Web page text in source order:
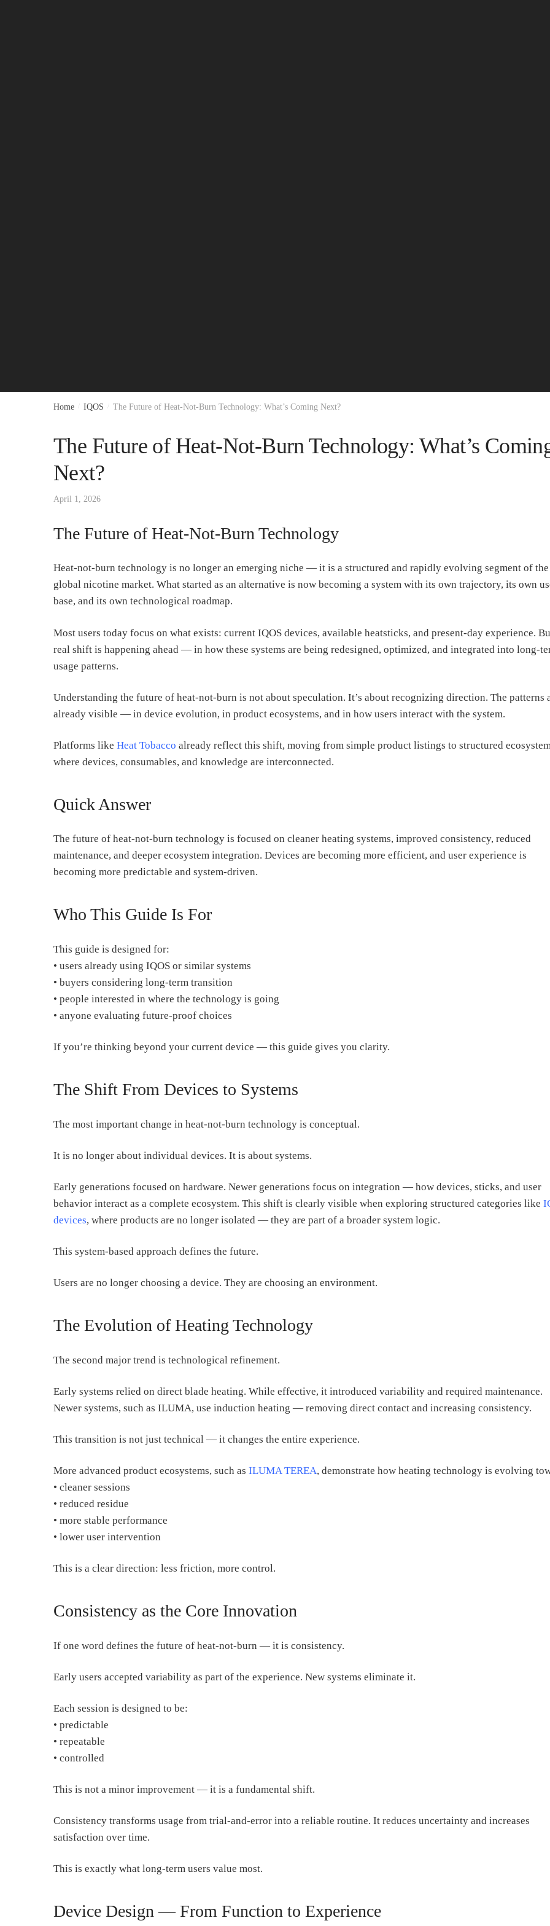
Home IQOS The Future of Heat-Not-Burn Technology: What’s Coming Next?
The Future of Heat-Not-Burn Technology: What’s
Next?
April 1, 2026
The Future of Heat-Not-Burn Technology
Heat-not-burn technology is no longer an emerging niche — it is a structured and rapidly evolving segment of the
global nicotine market. What started as an alternative is now becoming a system with its own trajectory, its own
base, and its own technological roadmap.
Most users today focus on what exists: current IQOS devices, available heatsticks, and present-day experience.
real shift is happening ahead — in how these systems are being redesigned, optimized, and integrated into long-
usage patterns.
Understanding the future of heat-not-burn is not about speculation. It’s about recognizing direction. The patterns
already visible — in device evolution, in product ecosystems, and in how users interact with the system.
Platforms like Heat Tobacco already reflect this shift, moving from simple product listings to structured
where devices, consumables, and knowledge are interconnected.
Quick Answer
The future of heat-not-burn technology is focused on cleaner heating systems, improved consistency, reduced
maintenance, and deeper ecosystem integration. Devices are becoming more efficient, and user experience is
becoming more predictable and system-driven.
Who This Guide Is For
This guide is designed for:
• users already using IQOS or similar systems
• buyers considering long-term transition
• people interested in where the technology is going
• anyone evaluating future-proof choices
If you’re thinking beyond your current device — this guide gives you clarity.
The Shift From Devices to Systems
The most important change in heat-not-burn technology is conceptual.
It is no longer about individual devices. It is about systems.
Early generations focused on hardware. Newer generations focus on integration — how devices, sticks, and user
behavior interact as a complete ecosystem. This shift is clearly visible when exploring structured categories like
devices, where products are no longer isolated — they are part of a broader system logic.
This system-based approach defines the future.
Users are no longer choosing a device. They are choosing an environment.
The Evolution of Heating Technology
The second major trend is technological refinement.
Early systems relied on direct blade heating. While effective, it introduced variability and required maintenance.
Newer systems, such as ILUMA, use induction heating — removing direct contact and increasing consistency.
This transition is not just technical — it changes the entire experience.
More advanced product ecosystems, such as ILUMA TEREA, demonstrate how heating technology is evolving
• cleaner sessions
• reduced residue
• more stable performance
• lower user intervention
This is a clear direction: less friction, more control.
Consistency as the Core Innovation
If one word defines the future of heat-not-burn — it is consistency.
Early users accepted variability as part of the experience. New systems eliminate it.
Each session is designed to be:
• predictable
• repeatable
• controlled
This is not a minor improvement — it is a fundamental shift.
Consistency transforms usage from trial-and-error into a reliable routine. It reduces uncertainty and increases
satisfaction over time.
This is exactly what long-term users value most.
Device Design — From Function to Experience